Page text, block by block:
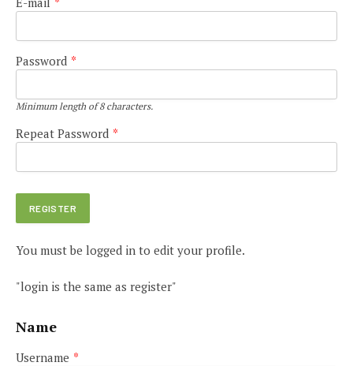
Password *
Minimum length of 8 characters.
Repeat Password *
You must be logged in to edit your profile.
"login is the same as register"
Name
Username *